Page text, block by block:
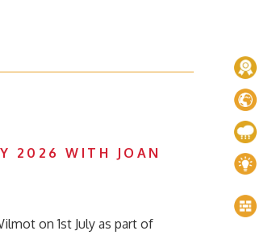
2026 WITH JOAN
on 1st July as part of